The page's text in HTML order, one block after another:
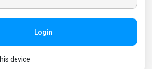
Login
device